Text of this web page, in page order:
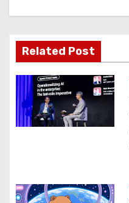
i
g
a
t
i
Related Post